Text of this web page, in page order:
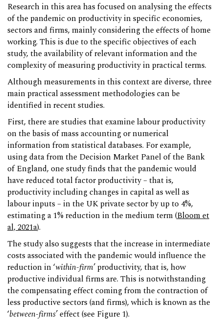
Research in this area has focused on analysing the effects
of the pandemic on productivity in specific economies,
sectors and firms, mainly considering the effects of home
working. This is due to the specific objectives of each
study, the availability of relevant information and the
complexity of measuring productivity in practical terms.
Although measurements in this context are diverse, three
main practical assessment methodologies can be
identified in recent studies.
First, there are studies that examine labour productivity
on the basis of mass accounting or numerical
information from statistical databases. For example,
using data from the Decision Market Panel of the Bank
of England, one study finds that the pandemic would
have reduced total factor productivity – that is,
productivity including changes in capital as well as
labour inputs – in the UK private sector by up to 4%,
estimating a 1% reduction in the medium term (Bloom et
al, 2021a).
The study also suggests that the increase in intermediate
costs associated with the pandemic would influence the
reduction in ‘within-firm’ productivity, that is, how
productive individual firms are. This is notwithstanding
the compensating effect coming from the contraction of
less productive sectors (and firms), which is known as the
‘between-firms’ effect (see Figure 1).